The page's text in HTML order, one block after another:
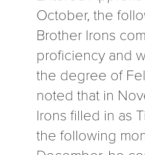
October, the
Brother Irons
proficiency and
the degree of
noted that in
Irons filled in as
the following